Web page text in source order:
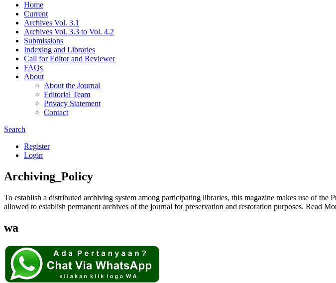
Home
Current
Archives Vol. 3.1
Archives Vol. 3.3 to Vol. 4.2
Submissions
Indexing and Libraries
Call for Editor and Reviewer
FAQs
About
About the Journal
Editorial Team
Privacy Statement
Contact
Search
Register
Login
Archiving_Policy
To establish a distributed archiving system among participating libraries, this magazine makes use of
allowed to establish permanent archives of the journal for preservation and restoration purposes. Read
wa